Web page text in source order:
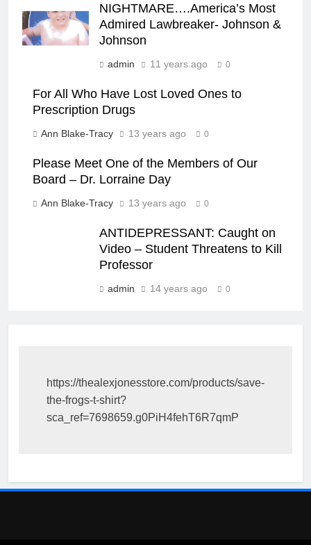
NIGHTMARE….America’s Most
Admired Lawbreaker- Johnson &
Johnson
admin 11 years ago 0
For All Who Have Lost Loved Ones to
Prescription Drugs
Ann Blake-Tracy 13 years ago 0
Please Meet One of the Members of Our
Board – Dr. Lorraine Day
Ann Blake-Tracy 13 years ago 0
ANTIDEPRESSANT: Caught on
Video – Student Threatens to Kill
Professor
admin 14 years ago 0
https://thealexjonesstore.com/products/save-
the-frogs-t-shirt?
sca_ref=7698659.g0PiH4fehT6R7qmP